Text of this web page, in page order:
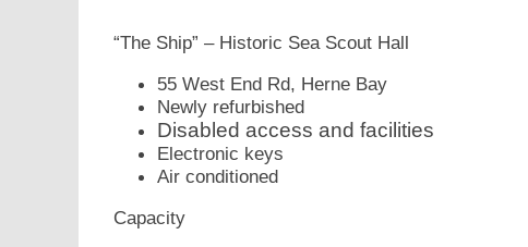
“The Ship” – Historic Sea Scout Hall
55 West End Rd, Herne Bay
Newly refurbished
Disabled access and facilities
Electronic keys
Air conditioned
Capacity